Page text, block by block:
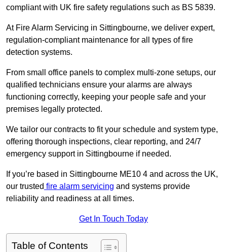
compliant with UK fire safety regulations such as BS 5839.
At Fire Alarm Servicing in Sittingbourne, we deliver expert,
regulation-compliant maintenance for all types of fire
detection systems.
From small office panels to complex multi-zone setups, our
qualified technicians ensure your alarms are always
functioning correctly, keeping your people safe and your
premises legally protected.
We tailor our contracts to fit your schedule and system type,
offering thorough inspections, clear reporting, and 24/7
emergency support in Sittingbourne if needed.
If you’re based in Sittingbourne ME10 4 and across the UK,
our trusted fire alarm servicing and systems provide
reliability and readiness at all times.
Get In Touch Today
Table of Contents